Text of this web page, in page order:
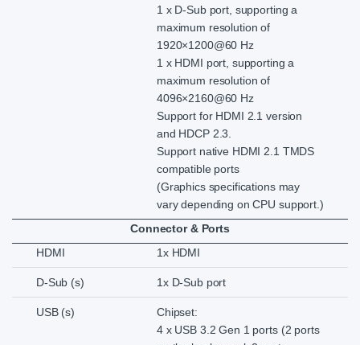
1 x D-Sub port, supporting a
maximum resolution of
1920×1200@60 Hz
1 x HDMI port, supporting a
maximum resolution of
4096×2160@60 Hz
Support for HDMI 2.1 version
and HDCP 2.3.
Support native HDMI 2.1 TMDS
compatible ports
(Graphics specifications may
vary depending on CPU support.)
Connector & Ports
HDMI
1x HDMI
D-Sub (s) 1x D-Sub port
USB (s)
Chipset:
4 x USB 3.2 Gen 1 ports (2 ports